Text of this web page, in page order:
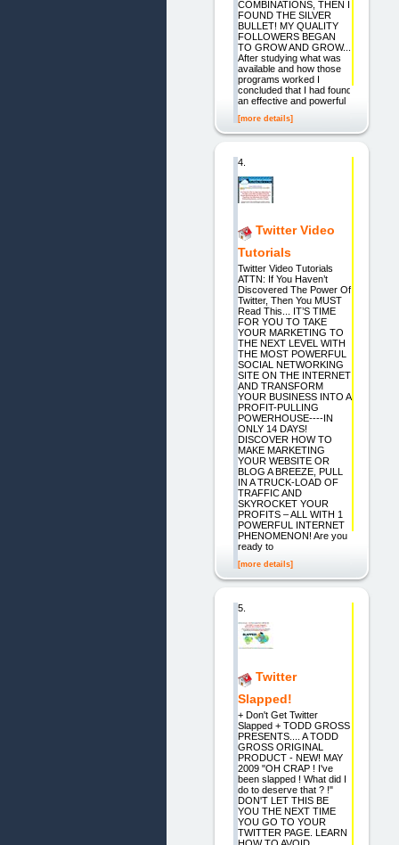
COMBINATIONS, THEN I
FOUND THE SILVER
BULLET! MY QUALITY
FOLLOWERS BEGAN
TO GROW AND GROW...
After studying what was
available and how those
programs worked I
concluded that I had found
an effective and powerful
[more details]
4.
Twitter Video
Tutorials
Twitter Video Tutorials
ATTN: If You Haven’t
Discovered The Power Of
Twitter, Then You MUST
Read This... IT’S TIME
FOR YOU TO TAKE
YOUR MARKETING TO
THE NEXT LEVEL WITH
THE MOST POWERFUL
SOCIAL NETWORKING
SITE ON THE INTERNET
AND TRANSFORM
YOUR BUSINESS INTO A
PROFIT-PULLING
POWERHOUSE----IN
ONLY 14 DAYS!
DISCOVER HOW TO
MAKE MARKETING
YOUR WEBSITE OR
BLOG A BREEZE, PULL
IN A TRUCK-LOAD OF
TRAFFIC AND
SKYROCKET YOUR
PROFITS – ALL WITH 1
POWERFUL INTERNET
PHENOMENON! Are you
ready to
[more details]
5.
Twitter
Slapped!
+ Don't Get Twitter
Slapped + TODD GROSS
PRESENTS.... A TODD
GROSS ORIGINAL
PRODUCT - NEW! MAY
2009 "OH CRAP ! I've
been slapped ! What did I
do to deserve that ? !"
DON'T LET THIS BE
YOU THE NEXT TIME
YOU GO TO YOUR
TWITTER PAGE. LEARN